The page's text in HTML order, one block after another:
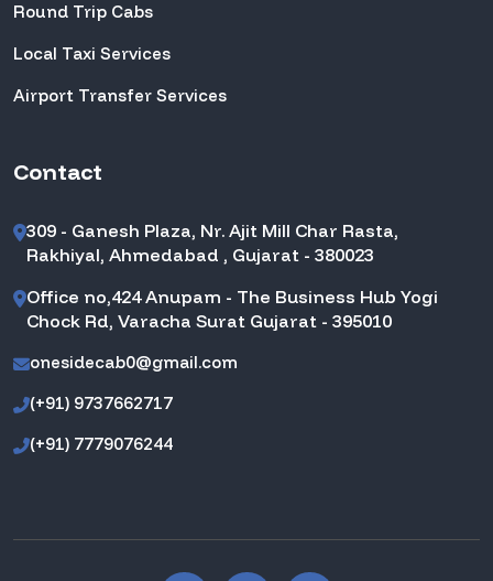
Round Trip Cabs
Local Taxi Services
Airport Transfer Services
Contact
309 - Ganesh Plaza, Nr. Ajit Mill Char Rasta,
Rakhiyal, Ahmedabad , Gujarat - 380023
Office no,424 Anupam - The Business Hub Yogi
Chock Rd, Varacha Surat Gujarat - 395010
onesidecab0@gmail.com
(+91) 9737662717
(+91) 7779076244